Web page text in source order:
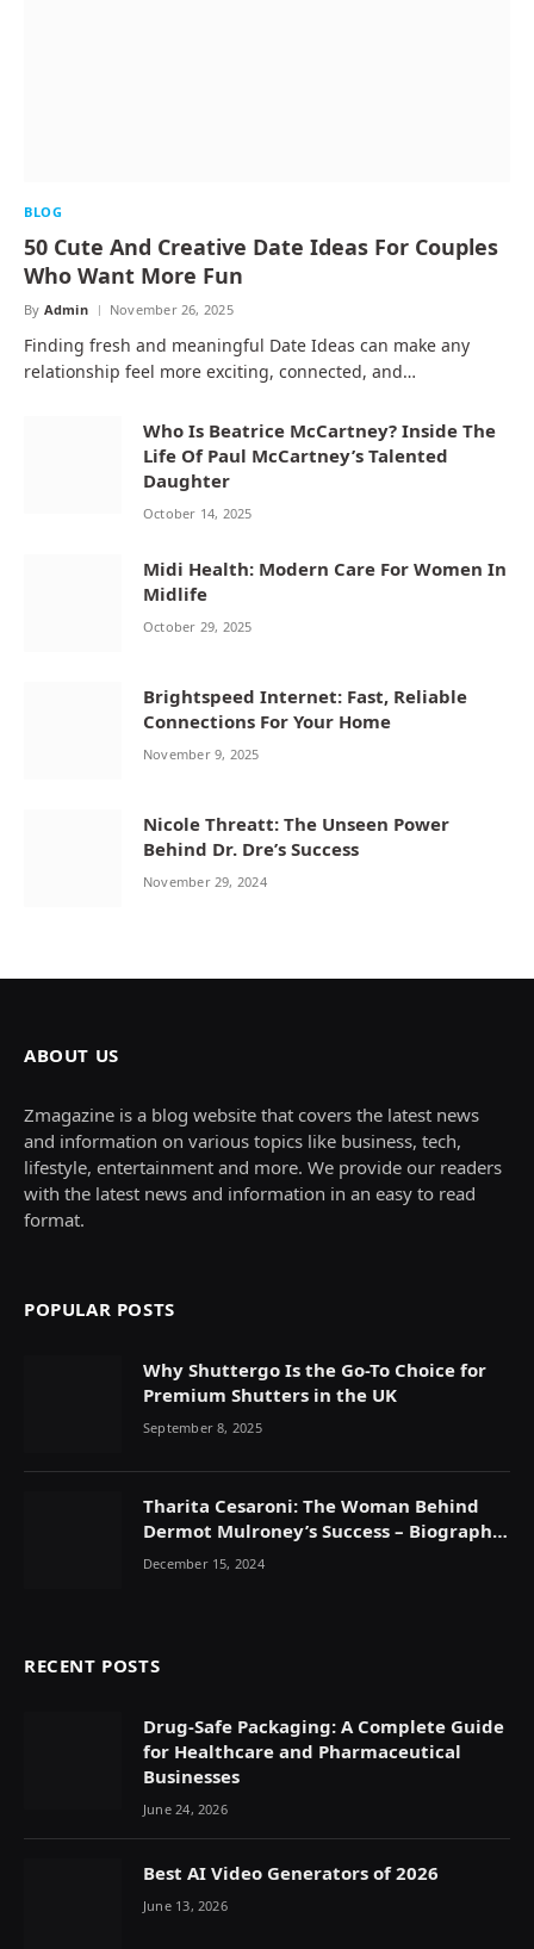
BLOG
50 Cute And Creative Date Ideas For Couples
Who Want More Fun
By Admin November 26, 2025
Finding fresh and meaningful Date Ideas can make any
relationship feel more exciting, connected, and…
Who Is Beatrice McCartney? Inside The
Life Of Paul McCartney’s Talented
Daughter
October 14, 2025
Midi Health: Modern Care For Women In
Midlife
October 29, 2025
Brightspeed Internet: Fast, Reliable
Connections For Your Home
November 9, 2025
Nicole Threatt: The Unseen Power
Behind Dr. Dre’s Success
November 29, 2024
ABOUT US
Zmagazine is a blog website that covers the latest news
and information on various topics like business, tech,
lifestyle, entertainment and more. We provide our readers
with the latest news and information in an easy to read
format.
POPULAR POSTS
Why Shuttergo Is the Go-To Choice for
Premium Shutters in the UK
September 8, 2025
Tharita Cesaroni: The Woman Behind
Dermot Mulroney’s Success – Biography,
Career & Family Life
December 15, 2024
RECENT POSTS
Drug-Safe Packaging: A Complete Guide
for Healthcare and Pharmaceutical
Businesses
June 24, 2026
Best AI Video Generators of 2026
June 13, 2026